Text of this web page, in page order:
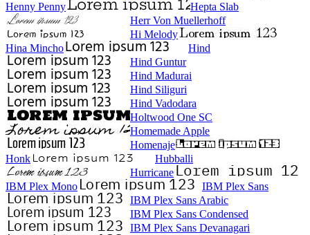
Henny Penny
Hepta Slab
Herr Von Muellerhoff
Hi Melody
Hina Mincho
Hind
Hind Guntur
Hind Madurai
Hind Siliguri
Hind Vadodara
Holtwood One SC
Homemade Apple
Homenaje
Honk
Hubballi
Hurricane
IBM Plex Mono
IBM Plex Sans
IBM Plex Sans Arabic
IBM Plex Sans Condensed
IBM Plex Sans Devanagari